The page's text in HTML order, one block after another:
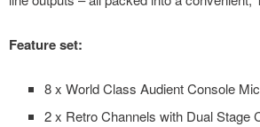
Feature set:
8 x World Class Audient Console
2 x Retro Channels with Dual Stage